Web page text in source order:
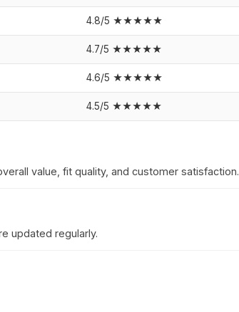
4.8/5 ★★★★★
4.7/5 ★★★★★
4.6/5 ★★★★★
4.5/5 ★★★★★
value, fit quality, and customer satisfaction.
updated regularly.